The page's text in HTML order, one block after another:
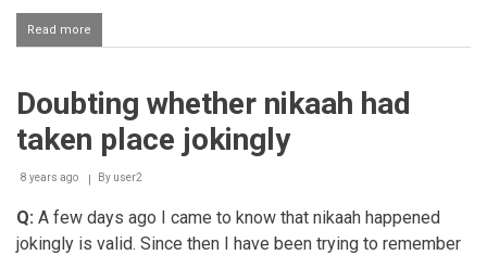
Read more
Jokingly
Doubting whether nikaah had
taken place jokingly
8 years ago By user2
Q: A few days ago I came to know that nikaah happened
jokingly is valid. Since then I have been trying to remember